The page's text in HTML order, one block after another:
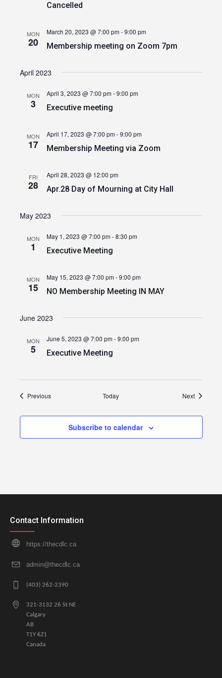
Cancelled
MON
20 Membership meeting on Zoom 7pm
March 20, 2023 @ 7:00 pm-9:00 pm
April 2023
MON
3 Executive meeting
April 3, 2023 @ 7:00 pm-9:00 pm
MON
17 Membership Meeting via Zoom
April 17, 2023 @ 7:00 pm-9:00 pm
FRI
28 Apr.28 Day of Mourning at City Hall
April 28, 2023 @ 12:00 pm
May 2023
MON
1 Executive Meeting
May 1, 2023 @ 7:00 pm-8:30 pm
MON
15 NO Membership Meeting IN MAY
May 15, 2023 @ 7:00 pm-9:00 pm
June 2023
MON
5 Executive Meeting
June 5, 2023 @ 7:00 pm-9:00 pm
PreviousEvents Today NextEvents
Subscribe to calendar
Contact Information
https://thecdlc.ca
admin@thecdlc.ca
(403) 262-2390
321-3132 26 St NE
Calgary
AB
T1Y 6Z1
Canada